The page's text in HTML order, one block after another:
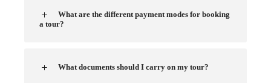
What are the different payment modes for booking
a tour?
What documents should I carry on my tour?